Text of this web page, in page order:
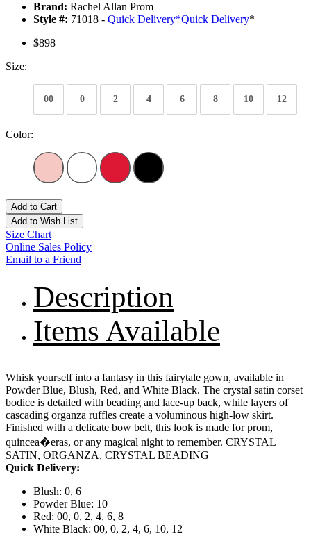
Brand: Rachel Allan Prom
Style #: 71018 - Quick Delivery*Quick Delivery*
$898
Size:
00 0 2 4 6 8 10 12
Color:
Add to Cart
Add to Wish List
Size Chart
Online Sales Policy
Email to a Friend
Description
Items Available
Whisk yourself into a fantasy in this fairytale gown, available in
Powder Blue, Blush, Red, and White Black. The crystal satin corset
bodice is detailed with beading and lace-up back, while layers of
cascading organza ruffles create a voluminous high-low skirt.
Finished with a delicate bow belt, this look is made for prom,
quincea�eras, or any magical night to remember. CRYSTAL
SATIN, ORGANZA, CRYSTAL BEADING
Quick Delivery:
Blush: 0, 6
Powder Blue: 10
Red: 00, 0, 2, 4, 6, 8
White Black: 00, 0, 2, 4, 6, 10, 12